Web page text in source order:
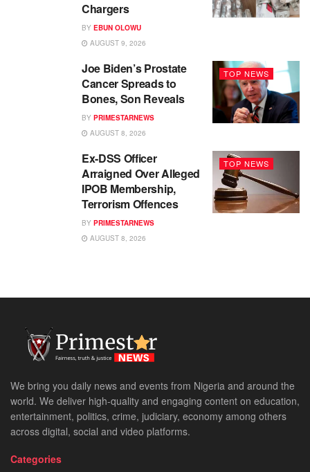
Chargers
BY EBUN OLOWU
AUGUST 9, 2026
TOP NEWS
Joe Biden’s Prostate
Cancer Spreads to
Bones, Son Reveals
BY PRIMESTARNEWS
AUGUST 8, 2026
TOP NEWS
Ex-DSS Officer
Arraigned Over Alleged
IPOB Membership,
Terrorism Offences
BY PRIMESTARNEWS
AUGUST 8, 2026
We bring you daily news and events from Nigeria and around the
world. We deliver high-quality and engaging content on education,
entertainment, politics, crime, judiciary, economy among others
across digital, social and video platforms.
Categories